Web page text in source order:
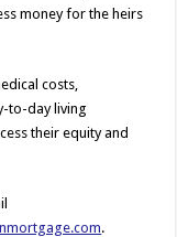
money for the heirs
costs,
to-day living
their equity and
.